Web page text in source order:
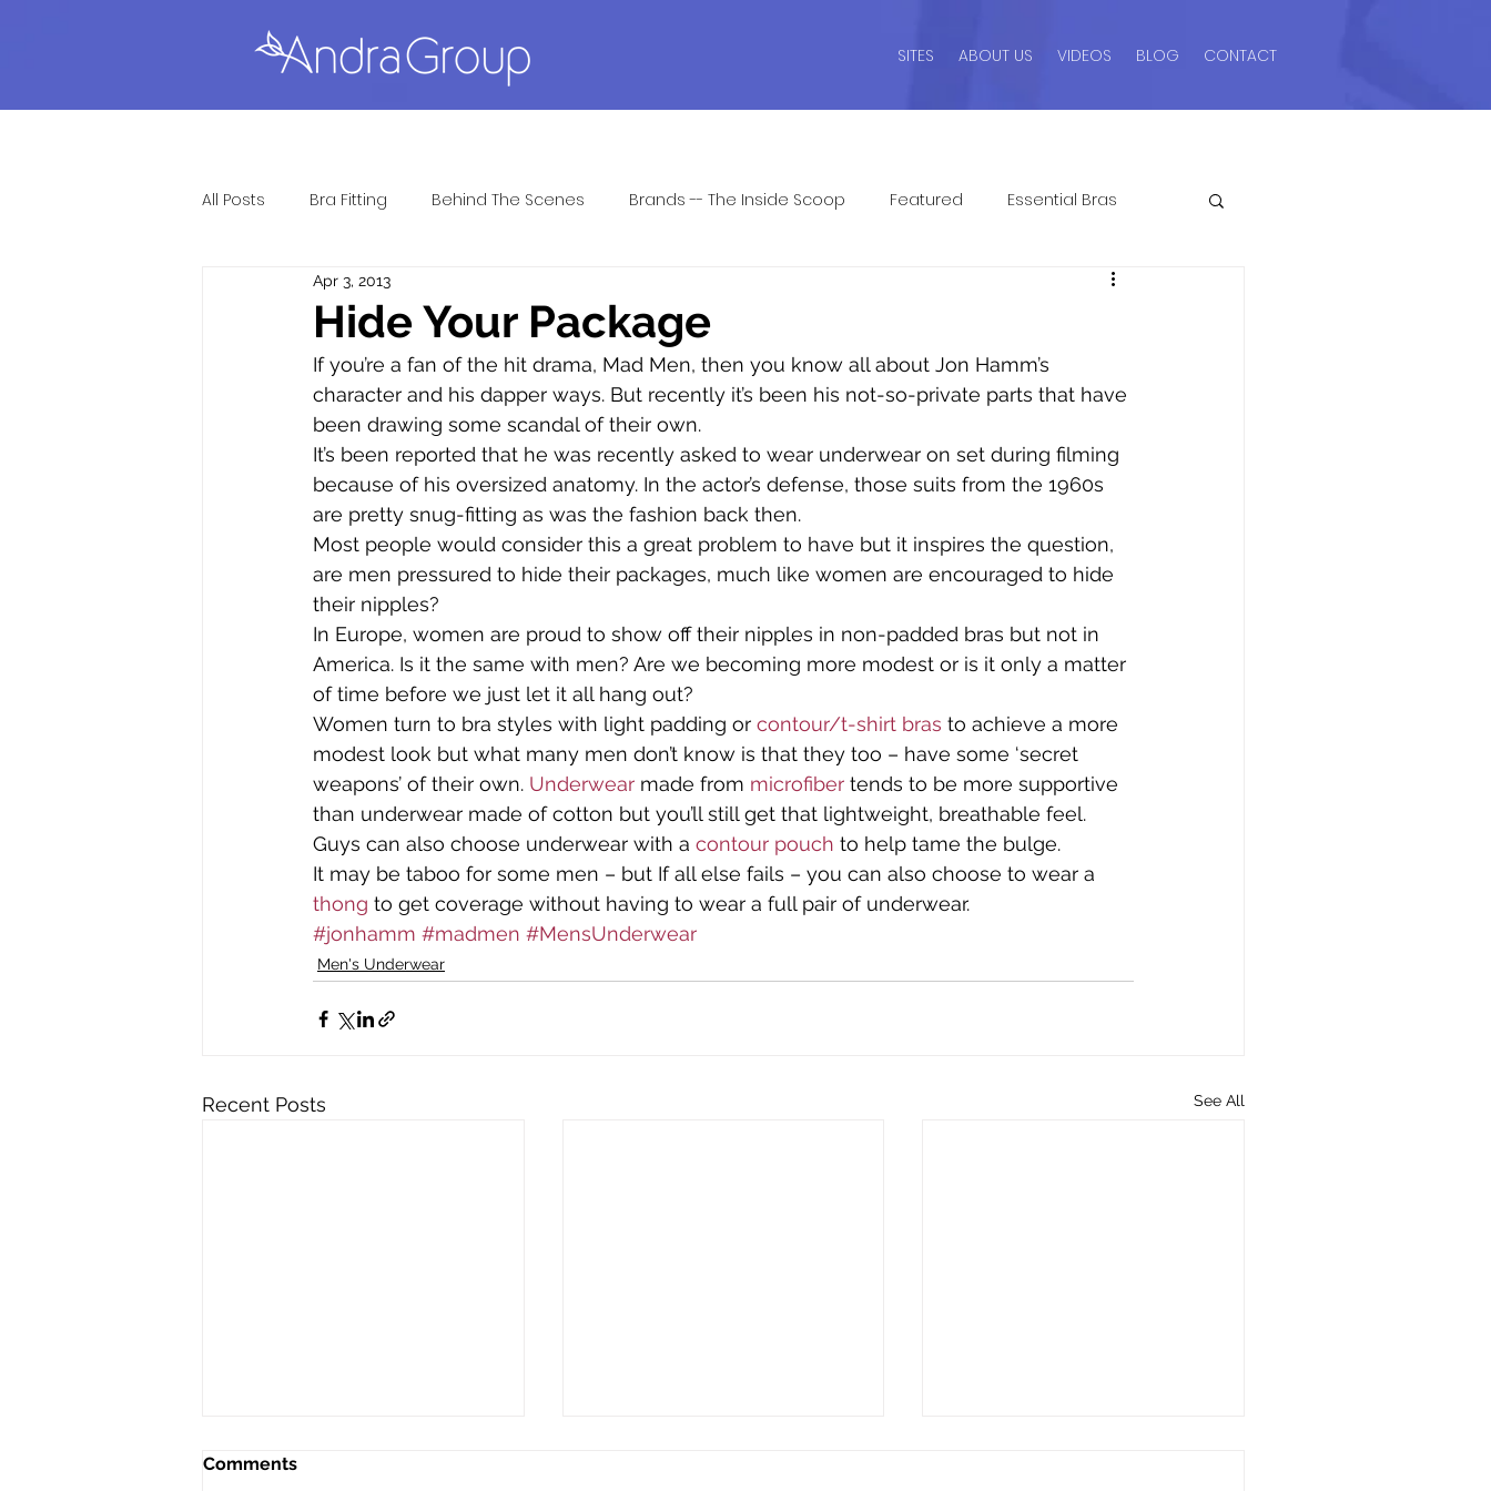
SITES ABOUT US VIDEOS BLOG CONTACT
All Posts Bra Fitting Behind The Scenes Brands -- The Inside Scoop Featured Essential Bras
Full Figure Lingerie Lingerie Advice For Men
Lingerie Fitting Most Popular Men's Underwear Lingerie Patrol ™ Seasonal Promos & Sales
Sexy Lingerie Questions & Answers Shapewear Sports Bras Swim Style Style Guides
Tomima Unplugged Tomima Talks Travel What to Wear What's New in Lingerie
Who's Wearing What? Women's Lingerie
Hide Your Package
Apr 3, 2013
If you’re a fan of the hit drama, Mad Men, then you know all about Jon Hamm’s
character and his dapper ways. But recently it’s been his not-so-private parts that have
been drawing some scandal of their own.
It’s been reported that he was recently asked to wear underwear on set during filming
because of his oversized anatomy. In the actor’s defense, those suits from the 1960s
are pretty snug-fitting as was the fashion back then.
Most people would consider this a great problem to have but it inspires the question,
are men pressured to hide their packages, much like women are encouraged to hide
their nipples?
In Europe, women are proud to show off their nipples in non-padded bras but not in
America. Is it the same with men? Are we becoming more modest or is it only a matter
of time before we just let it all hang out?
Women turn to bra styles with light padding or contour/t-shirt bras to achieve a more
modest look but what many men don’t know is that they too – have some ‘secret
weapons’ of their own. Underwear made from microfiber tends to be more supportive
than underwear made of cotton but you’ll still get that lightweight, breathable feel.
Guys can also choose underwear with a contour pouch to help tame the bulge.
It may be taboo for some men – but If all else fails – you can also choose to wear a
thong to get coverage without having to wear a full pair of underwear.
#jonhamm #madmen #MensUnderwear
Men's Underwear
Recent Posts See All
Comments